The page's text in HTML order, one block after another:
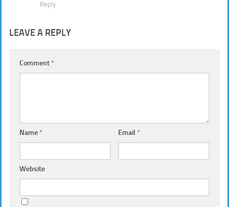
Reply
LEAVE A REPLY
Comment*
Name* Email*
Website